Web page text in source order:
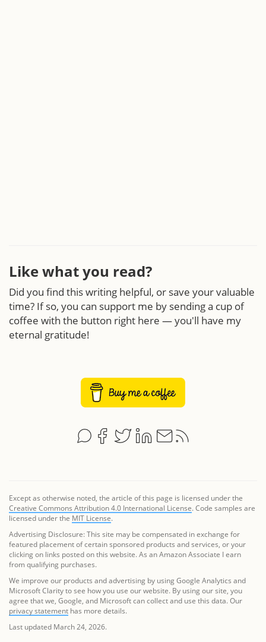
Like what you read?
Did you find this writing helpful, or save your valuable
time? If so, you can support me by sending a cup of
coffee with the button right here — you'll have my
eternal gratitude!
Except as otherwise noted, the article of this page is licensed under the
Creative Commons Attribution 4.0 International License. Code samples are
licensed under the MIT License.
Advertising Disclosure: This site may be compensated in exchange for
featured placement of certain sponsored products and services, or your
clicking on links posted on this website. As an Amazon Associate I earn
from qualifying purchases.
We improve our products and advertising by using Google Analytics and
Microsoft Clarity to see how you use our website. By using our site, you
agree that we, Google, and Microsoft can collect and use this data. Our
privacy statement has more details.
Last updated March 24, 2026.